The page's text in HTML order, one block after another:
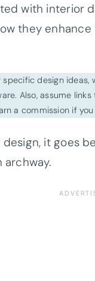
with interior
they
design
Also, assume
a commission if
it goes
archway.